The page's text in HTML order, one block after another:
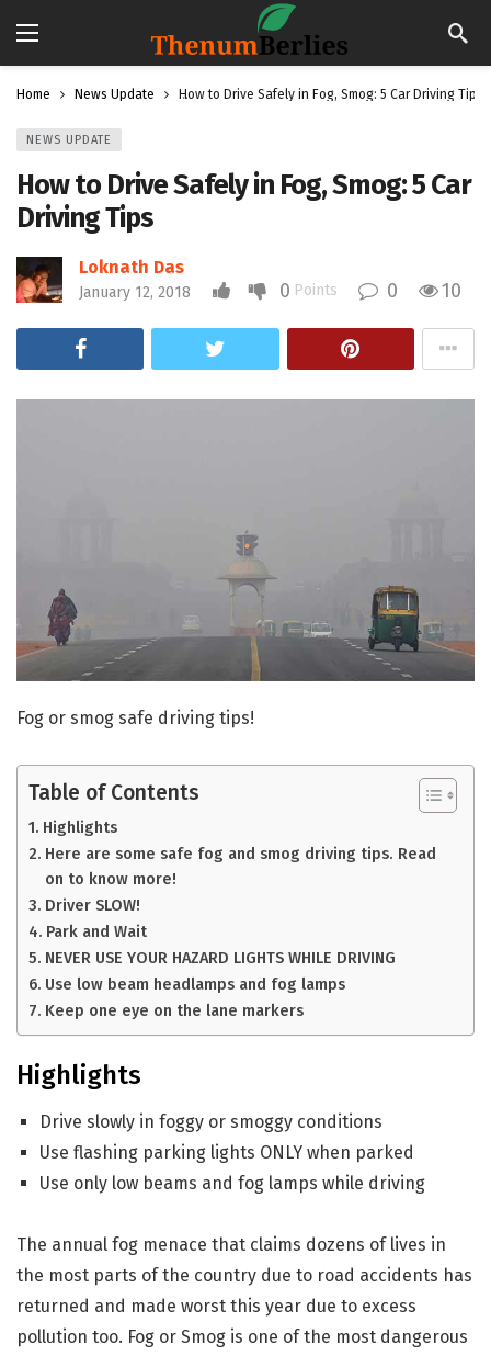
Home News Update How to Drive Safely in Fog, Smog: 5 Car Driving Tips
NEWS UPDATE
How to Drive Safely in Fog, Smog: 5 Car
Driving Tips
Loknath Das
January 12, 2018 0 Points 0 10
Fog or smog safe driving tips!
Table of Contents
Highlights
Here are some safe fog and smog driving tips. Read
on to know more!
Driver SLOW!
Park and Wait
NEVER USE YOUR HAZARD LIGHTS WHILE DRIVING
Use low beam headlamps and fog lamps
Keep one eye on the lane markers
Highlights
Drive slowly in foggy or smoggy conditions
Use flashing parking lights ONLY when parked
Use only low beams and fog lamps while driving
The annual fog menace that claims dozens of lives in
the most parts of the country due to road accidents has
returned and made worst this year due to excess
pollution too. Fog or Smog is one of the most dangerous